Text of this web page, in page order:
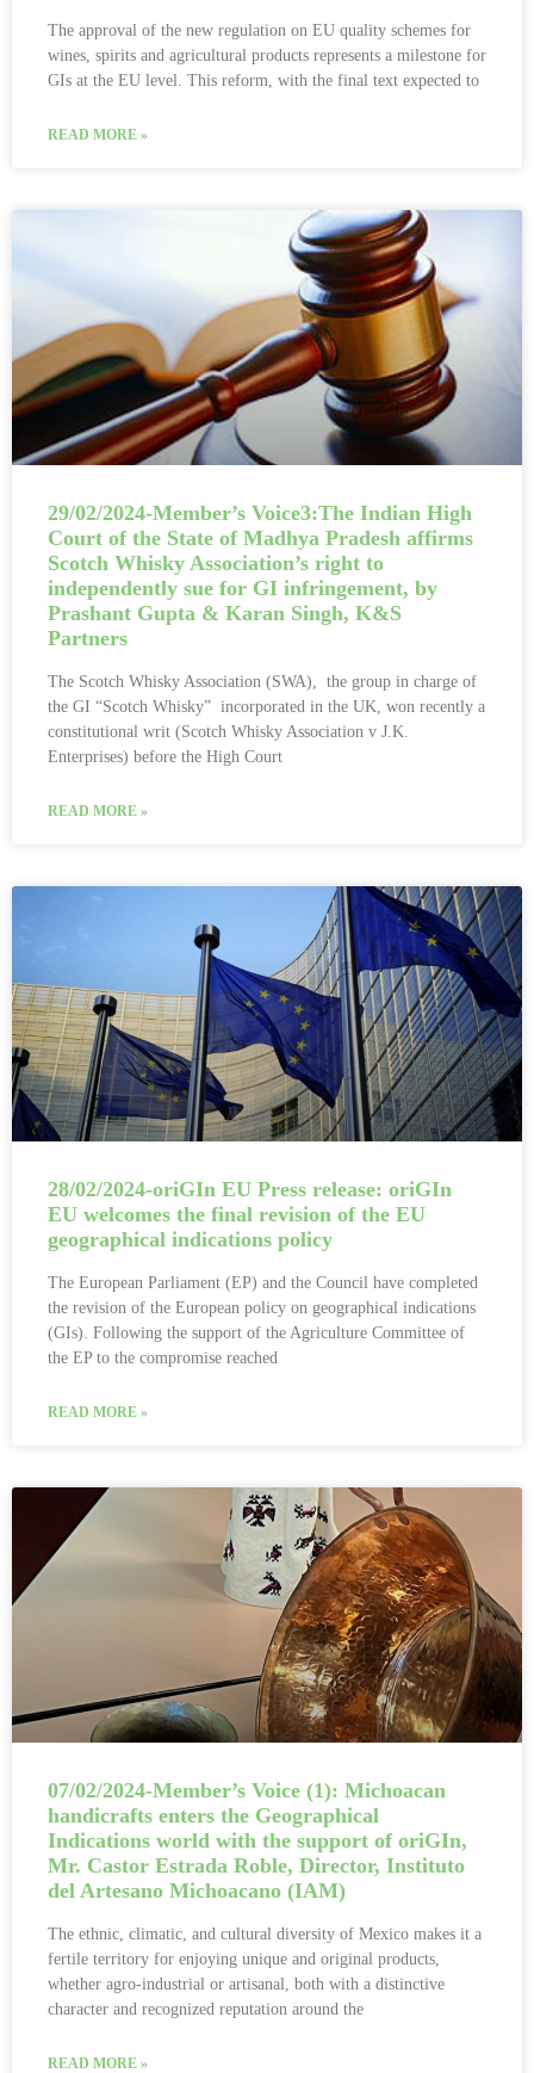
The approval of the new regulation on EU quality schemes for
wines, spirits and agricultural products represents a milestone for
GIs at the EU level. This reform, with the final text expected to
READ MORE »
29/02/2024-Member’s Voice3:The Indian High
Court of the State of Madhya Pradesh affirms
Scotch Whisky Association’s right to
independently sue for GI infringement, by
Prashant Gupta & Karan Singh, K&S
Partners
The Scotch Whisky Association (SWA), the group in charge of
the GI “Scotch Whisky” incorporated in the UK, won recently a
constitutional writ (Scotch Whisky Association v J.K.
Enterprises) before the High Court
READ MORE »
28/02/2024-oriGIn EU Press release: oriGIn
EU welcomes the final revision of the EU
geographical indications policy
The European Parliament (EP) and the Council have completed
the revision of the European policy on geographical indications
(GIs). Following the support of the Agriculture Committee of
the EP to the compromise reached
READ MORE »
07/02/2024-Member’s Voice (1): Michoacan
handicrafts enters the Geographical
Indications world with the support of oriGIn,
Mr. Castor Estrada Roble, Director, Instituto
del Artesano Michoacano (IAM)
The ethnic, climatic, and cultural diversity of Mexico makes it a
fertile territory for enjoying unique and original products,
whether agro-industrial or artisanal, both with a distinctive
character and recognized reputation around the
READ MORE »